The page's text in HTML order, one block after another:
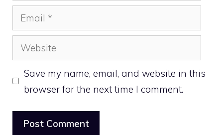
Email
Website
Save my name, email, and website in this
browser for the next time I comment.